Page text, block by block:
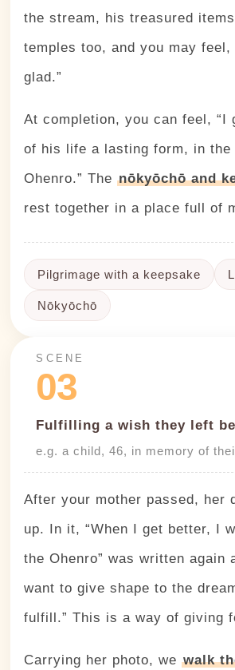
the stream, his treasured
temples too, and you may feel,
glad.”
At completion, you can feel, “I
of his life a lasting form, in the
Ohenro.” Thenōkyōchō and
rest together in a place full of
Pilgrimage with a keepsake
Nōkyōchō
SCENE
03
Fulfilling a wish they left
e.g. a child, 46, in memory of
After your mother passed, her
up. In it, “When I get better, I
the Ohenro” was written again
want to give shape to the
fulfill.” This is a way of giving
Carrying her photo, wewalk